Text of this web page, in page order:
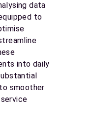
data
to
into daily
smoother